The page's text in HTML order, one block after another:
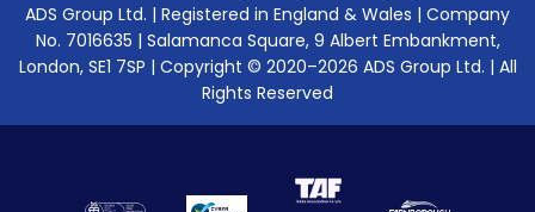
ADS Group Ltd. | Registered in England & Wales | Company
No. 7016635 | Salamanca Square, 9 Albert Embankment,
London, SE1 7SP | Copyright © 2020–2026 ADS Group Ltd. | All
Rights Reserved